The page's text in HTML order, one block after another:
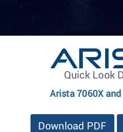
Quick Look
Arista 7060X and
Download PDF